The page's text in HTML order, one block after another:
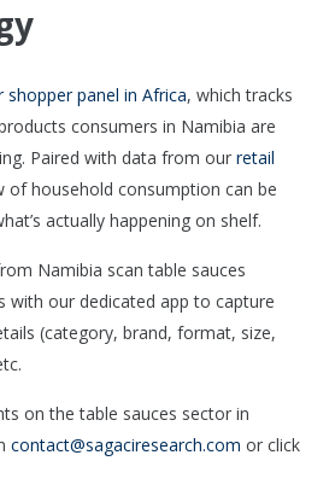
shopper panel in Africa, which tracks
consumers in Namibia are
Paired with data from our retail
of household consumption can be
actually happening on shelf.
Namibia scan table sauces
with our dedicated app to capture
(category, brand, format, size,
on the table sauces sector in
contact@sagaciresearch.com or click